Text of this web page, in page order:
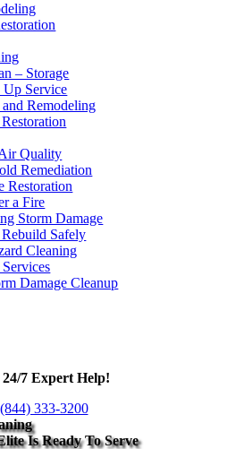
– Storage
Service
Remodeling
Quality
Remediation
Restoration
a Fire
Storm Damage
Safely
Cleaning
Damage Cleanup
24/7 Expert Help!
(844) 333-3200
Is Ready To Serve